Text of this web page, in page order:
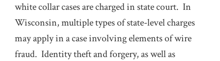
white collar cases are charged in state court. In
Wisconsin, multiple types of state-level charges
may apply in a case involving elements of wire
fraud. Identity theft and forgery, as well as